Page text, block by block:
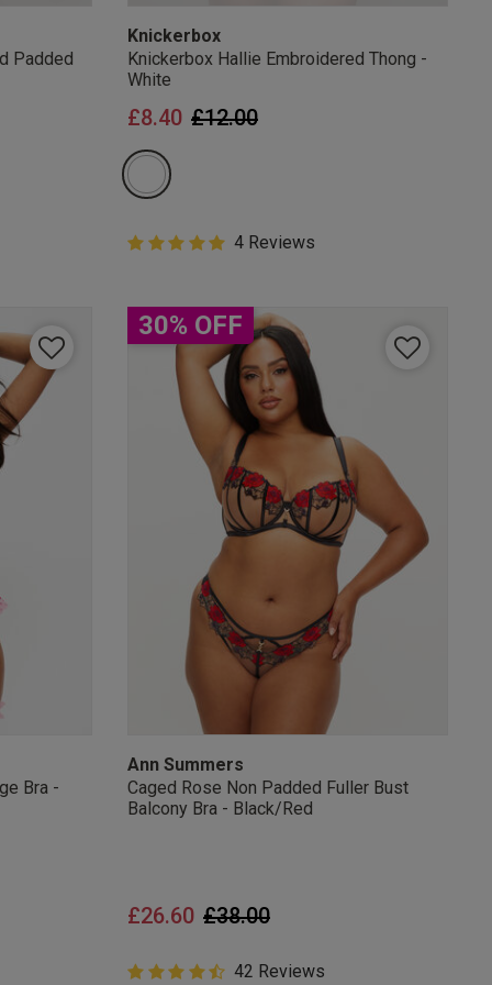
Padded
Knickerbox
Knickerbox Hallie Embroidered Thong -
White
Price reduced from
£12.00to
£8.40
5 out of 5 Customer Rating
5 out of 5 star rating
4 Reviews
Bra -
30% OFF
Ann Summers
Caged Rose Non Padded Fuller Bust
Balcony Bra - Black/Red
Price reduced from
£38.00to
£26.60
4.9 out of 5 Customer Rating
4.9 out of 5 star rating
42 Reviews
that we
Policy
at any
unsubscribe from
verification